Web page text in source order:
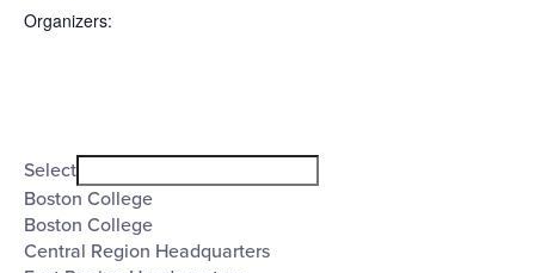
Organizers:
filter Close
filter
Organizers
Select
Boston College
Boston College
Central Region Headquarters